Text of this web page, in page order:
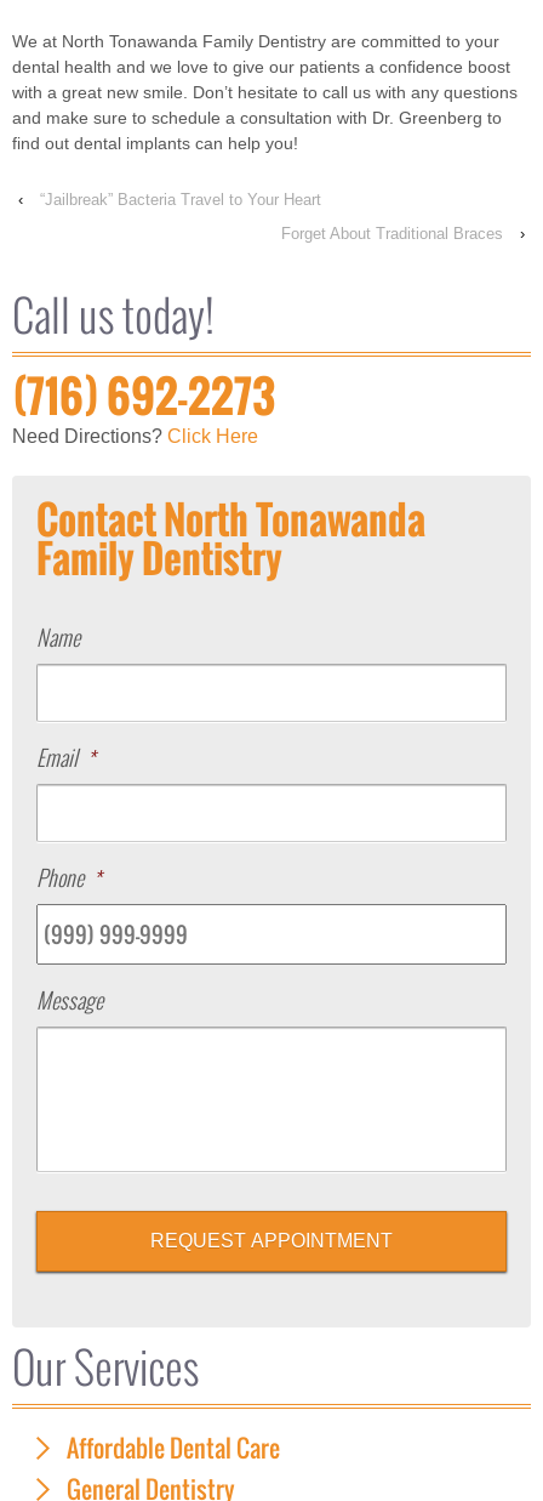
We at North Tonawanda Family Dentistry are committed to your
dental health and we love to give our patients a confidence boost
with a great new smile. Don’t hesitate to call us with any questions
and make sure to schedule a consultation with Dr. Greenberg to
find out dental implants can help you!
‹
“Jailbreak” Bacteria Travel to Your Heart
Forget About Traditional Braces
›
Call us today!
(716) 692-2273
Need Directions? Click Here
Contact North Tonawanda
Family Dentistry
Name
Email *
Phone *
Message
REQUEST APPOINTMENT
Our Services
Affordable Dental Care
General Dentistry